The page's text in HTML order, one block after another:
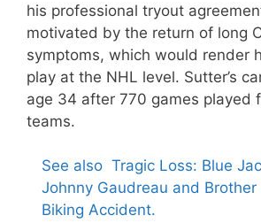
his professional tryout
motivated by the return of long
symptoms, which would render
play at the NHL level. Sutter’s
age 34 after 770 games played
teams.
See also Tragic Loss: Blue
Johnny Gaudreau and Brother
Biking Accident.